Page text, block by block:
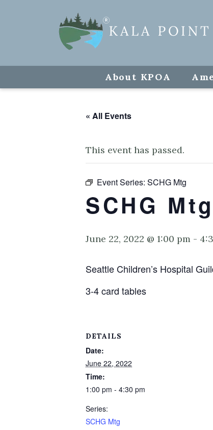
About KPOA
« All Events
This event has passed.
Event Series: SCHG Mtg
SCHG Mtg
June 22, 2022 @ 1:00 pm -
Seattle Children’s Hospital
3-4 card tables
DETAILS
Date:
June 22, 2022
Time:
1:00 pm - 4:30 pm
Series:
SCHG Mtg